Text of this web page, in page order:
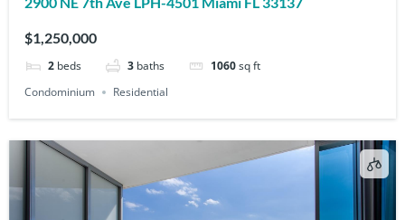
$1,250,000
2 beds 3 baths 1060sq ft
Condominium
Residential